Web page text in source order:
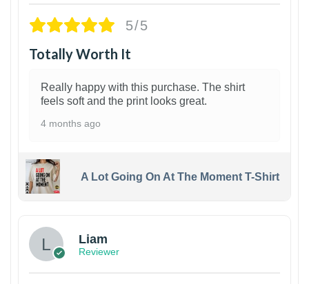
5/5
Totally Worth It
Really happy with this purchase. The shirt
feels soft and the print looks great.
4 months ago
A Lot Going On At The Moment T-Shirt
Liam
Reviewer